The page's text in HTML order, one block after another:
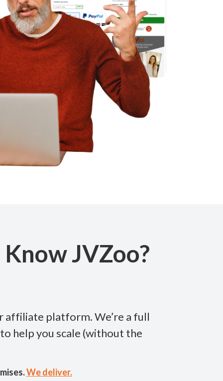
JVZoo?
affiliate platform. We’re a full
help you scale (without the
We deliver.